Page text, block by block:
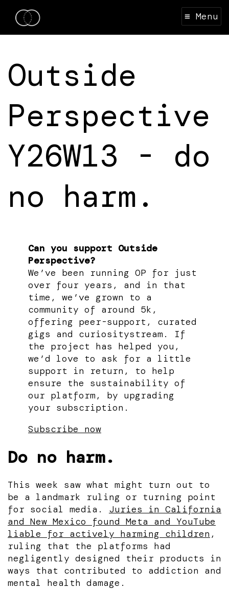
≡ Menu
Outside
Perspective
Y26W13 - do
no harm.
Can you support Outside
Perspective?
We’ve been running OP for just
over four years, and in that
time, we’ve grown to a
community of around 5k,
offering peer-support, curated
gigs and curiositystream. If
the project has helped you,
we’d love to ask for a little
support in return, to help
ensure the sustainability of
our platform, by upgrading
your subscription.
Subscribe now
Do no harm.
This week saw what might turn out to
be a landmark ruling or turning point
for social media. Juries in California
and New Mexico found Meta and YouTube
liable for actively harming children ,
ruling that the platforms had
negligently designed their products in
ways that contributed to addiction and
mental health damage.